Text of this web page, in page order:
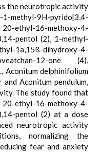
the neurotropic activity
methyl-9H-pyrido[3,4-
16-methoxy-4-
pentol (2), 1-methyl-
1a,15ß-dihydroxy-4-
12-one (4),
Aconitum delphinifolium
Aconitum pendulum,
The study found that
16-methoxy-4-
pentol (2) at a dose
neurotropic activity
normalizing the
fear and anxiety